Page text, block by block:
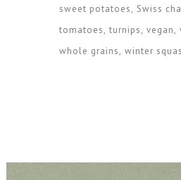
sweet potatoes
Swiss
tomatoes turnips vegan
whole grains winter